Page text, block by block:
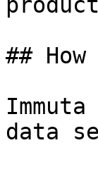
##
data